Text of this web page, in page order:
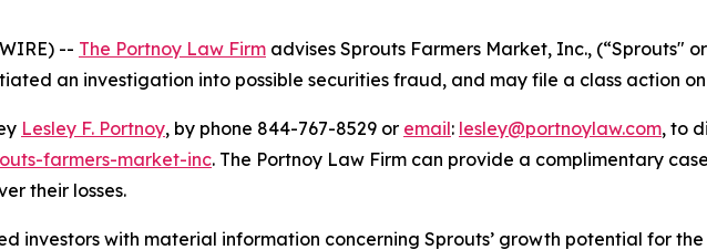
-- The Portnoy Law Firm advises Sprouts Farmers Market, Inc., (“Sprouts"
an investigation into possible securities fraud, and may file a class action
Lesley F. Portnoy, by phone 844-767-8529 or email: lesley@portnoylaw.com, to
farmers-market-inc. The Portnoy Law Firm can provide a complimentary
their losses.
investors with material information concerning Sprouts’ growth potential for the